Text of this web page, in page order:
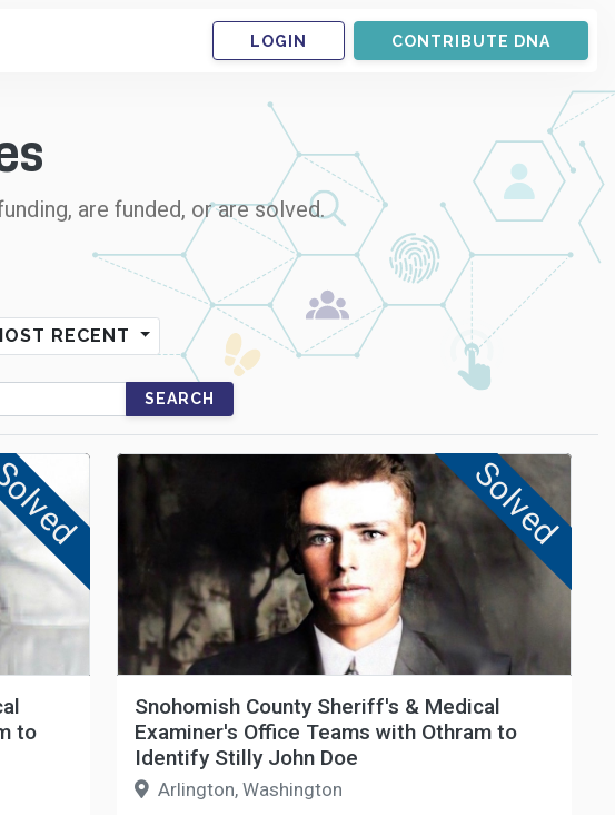
LOGIN CONTRIBUTE DNA
are funded, or are solved.
RECENT
to
Solved
Snohomish County Sheriff's & Medical
Examiner's Office Teams with Othram to
Identify Stilly John Doe
Arlington, Washington